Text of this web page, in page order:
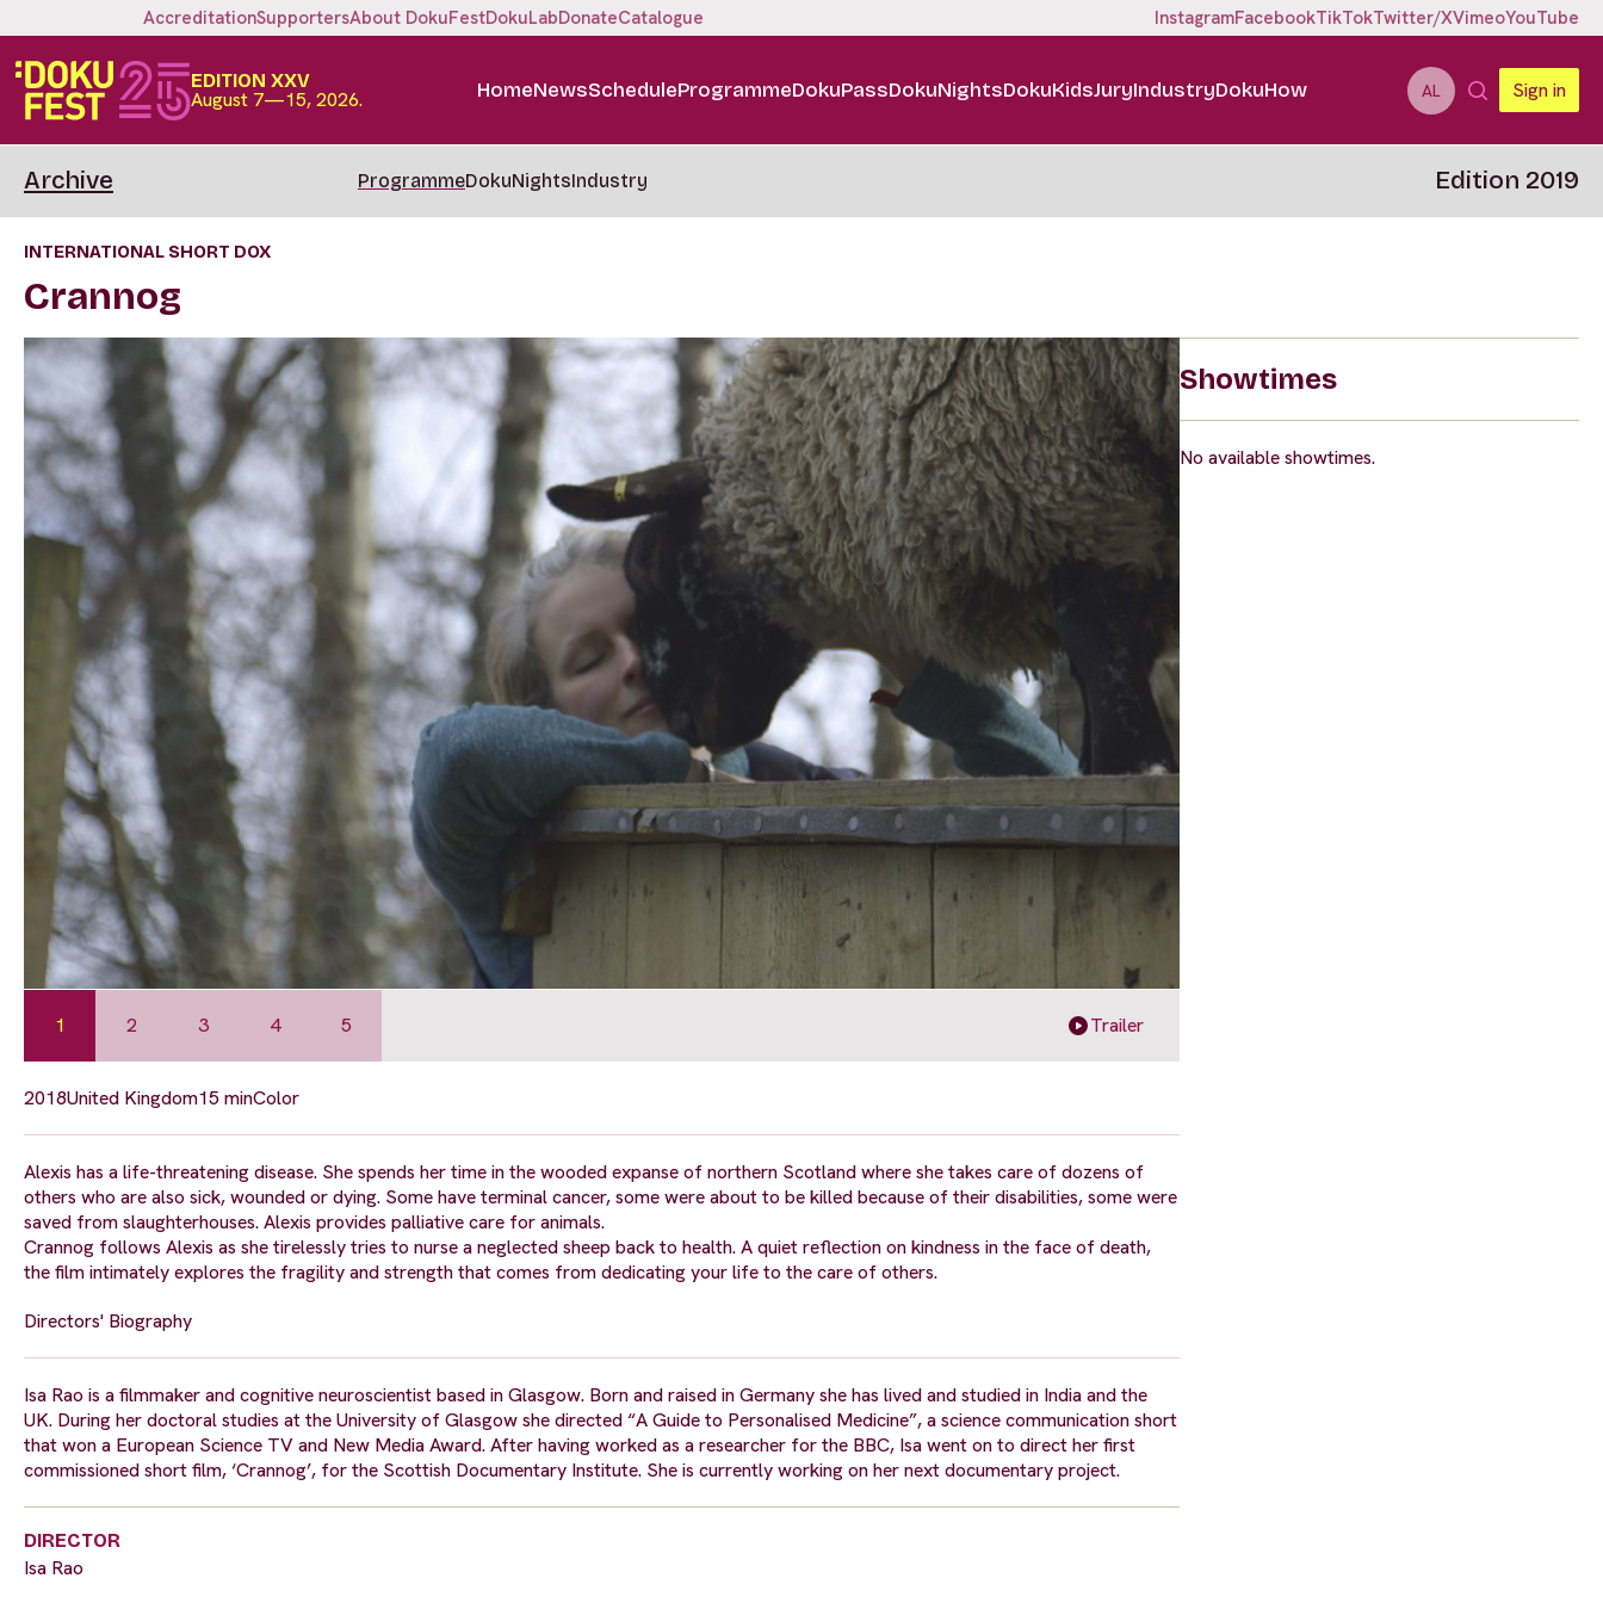
AccreditationSupportersAbout DokuFestDokuLabDonateCatalogue InstagramFacebookTikTokTwitter/XVimeoYouTube
EDITION XXV
August 7—15, 2026. HomeNewsScheduleProgrammeDokuPassDokuNightsDokuKidsJuryIndustryDokuHow AL Sign in
Archive ProgrammeDokuNightsIndustry Edition 2019
INTERNATIONAL SHORT DOX
Crannog
1 2 3 4 5 Trailer
2018United Kingdom15 minColor
Alexis has a life-threatening disease. She spends her time in the wooded expanse of northern Scotland where she takes care of dozens of
others who are also sick, wounded or dying. Some have terminal cancer, some were about to be killed because of their disabilities, some were
saved from slaughterhouses. Alexis provides palliative care for animals.
Crannog follows Alexis as she tirelessly tries to nurse a neglected sheep back to health. A quiet reflection on kindness in the face of death,
the film intimately explores the fragility and strength that comes from dedicating your life to the care of others.
Directors' Biography
Isa Rao is a filmmaker and cognitive neuroscientist based in Glasgow. Born and raised in Germany she has lived and studied in India and the
UK. During her doctoral studies at the University of Glasgow she directed “A Guide to Personalised Medicine”, a science communication short
that won a European Science TV and New Media Award. After having worked as a researcher for the BBC, Isa went on to direct her first
commissioned short film, ‘Crannog’, for the Scottish Documentary Institute. She is currently working on her next documentary project.
DIRECTOR
Isa Rao
Showtimes
No available showtimes.